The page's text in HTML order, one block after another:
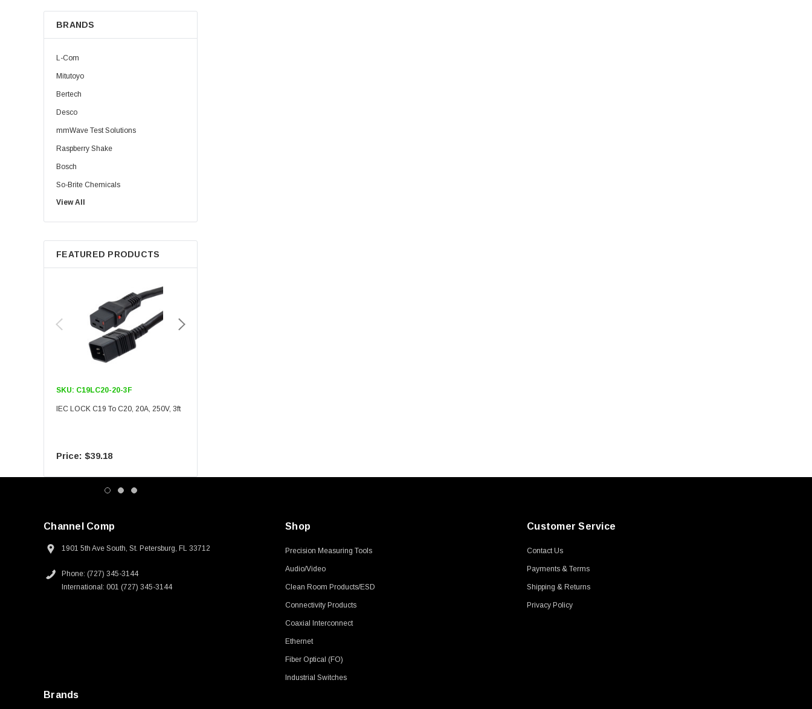
BRANDS
L-Com
Mitutoyo
Bertech
Desco
mmWave Test Solutions
Raspberry Shake
Bosch
So-Brite Chemicals
Noco
Berkshire
View All
FEATURED PRODUCTS
SKU: C19LC20-20-3F
IEC LOCK C19 To C20, 20A, 250V, 3ft
$39.18
Channel Comp
1901 5th Ave South, St. Petersburg, FL 33712
Phone: (727) 345-3144
International: 001 (727) 345-3144
Shop
Precision Measuring Tools
Audio/Video
Clean Room Products/ESD
Connectivity Products
Coaxial Interconnect
Ethernet
Fiber Optical (FO)
Industrial Switches
Customer Service
Contact Us
Payments & Terms
Shipping & Returns
Privacy Policy
Brands